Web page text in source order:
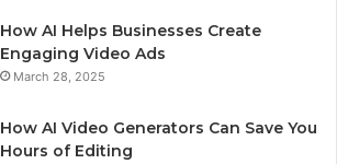
How AI Helps Businesses Create
Engaging Video Ads
March 28, 2025
How AI Video Generators Can Save You
Hours of Editing